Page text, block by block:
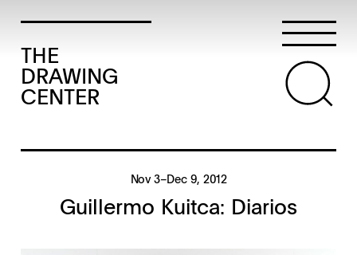
THE
DRAWING
CENTER
Nov 3–Dec 9, 2012
Guillermo Kuitca: Diarios